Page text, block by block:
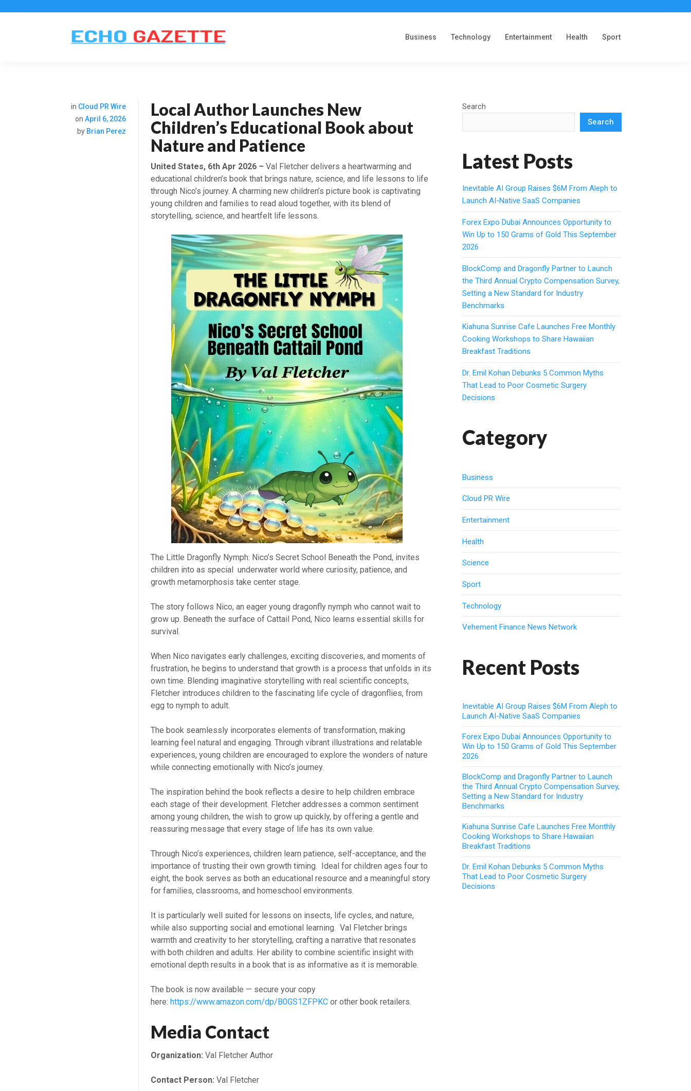
Business Technology Entertainment Health Sport
in Cloud PR Wire
onApril 6, 2026
by Brian Perez
Local Author Launches New
Children’s Educational Book about
Nature and Patience
United States, 6th Apr 2026 –Val Fletcher delivers a heartwarming and
educational children’s book that brings nature, science, and life lessons to life
through Nico’s journey. A charming new children’s picture book is captivating
young children and families to read aloud together, with its blend of
storytelling, science, and heartfelt life lessons.
The Little Dragonfly Nymph: Nico’s Secret School Beneath the Pond, invites
children into as special underwater world where curiosity, patience, and
growth metamorphosis take center stage.
The story follows Nico, an eager young dragonfly nymph who cannot wait to
grow up. Beneath the surface of Cattail Pond, Nico learns essential skills for
survival.
When Nico navigates early challenges, exciting discoveries, and moments of
frustration, he begins to understand that growth is a process that unfolds in its
own time. Blending imaginative storytelling with real scientific concepts,
Fletcher introduces children to the fascinating life cycle of dragonflies, from
egg to nymph to adult.
The book seamlessly incorporates elements of transformation, making
learning feel natural and engaging. Through vibrant illustrations and relatable
experiences, young children are encouraged to explore the wonders of nature
while connecting emotionally with Nico’s journey.
The inspiration behind the book reflects a desire to help children embrace
each stage of their development. Fletcher addresses a common sentiment
among young children, the wish to grow up quickly, by offering a gentle and
reassuring message that every stage of life has its own value.
Through Nico’s experiences, children learn patience, self-acceptance, and the
importance of trusting their own growth timing. Ideal for children ages four to
eight, the book serves as both an educational resource and a meaningful story
for families, classrooms, and homeschool environments.
It is particularly well suited for lessons on insects, life cycles, and nature,
while also supporting social and emotional learning. Val Fletcher brings
warmth and creativity to her storytelling, crafting a narrative that resonates
with both children and adults. Her ability to combine scientific insight with
emotional depth results in a book that is as informative as it is memorable.
The book is now available — secure your copy
here:https://www.amazon.com/dp/B0GS1ZFPKC or other book retailers.
Media Contact
Organization: Val Fletcher Author
Contact Person: Val Fletcher
Search
Search
Latest Posts
Inevitable AI Group Raises $6M From Aleph to
Launch AI-Native SaaS Companies
Forex Expo Dubai Announces Opportunity to
Win Up to 150 Grams of Gold This September
2026
BlockComp and Dragonfly Partner to Launch
the Third Annual Crypto Compensation Survey,
Setting a New Standard for Industry
Benchmarks
Kiahuna Sunrise Cafe Launches Free Monthly
Cooking Workshops to Share Hawaiian
Breakfast Traditions
Dr. Emil Kohan Debunks 5 Common Myths
That Lead to Poor Cosmetic Surgery
Decisions
Category
Business
Cloud PR Wire
Entertainment
Health
Science
Sport
Technology
Vehement Finance News Network
Recent Posts
Inevitable AI Group Raises $6M From Aleph to
Launch AI-Native SaaS Companies
Forex Expo Dubai Announces Opportunity to
Win Up to 150 Grams of Gold This September
2026
BlockComp and Dragonfly Partner to Launch
the Third Annual Crypto Compensation Survey,
Setting a New Standard for Industry
Benchmarks
Kiahuna Sunrise Cafe Launches Free Monthly
Cooking Workshops to Share Hawaiian
Breakfast Traditions
Dr. Emil Kohan Debunks 5 Common Myths
That Lead to Poor Cosmetic Surgery
Decisions